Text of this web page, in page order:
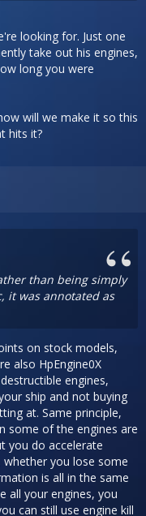
looking for. Just one
take out his engines,
long you were
will we make it so this
hits it?
than being simply
it was annotated as
on stock models,
also HpEngine0X
engines,
ship and not buying
at. Same principle,
some of the engines are
you do accelerate
you lose some
is all in the same
all your engines, you
can still use engine kill